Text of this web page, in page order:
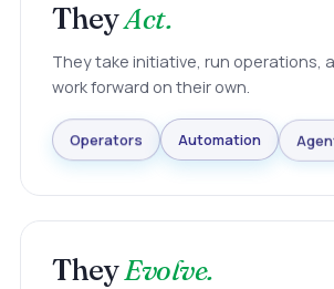
TheyAct.
They take initiative, run operations,
work forward on their own.
Operators Automation
TheyEvolve.